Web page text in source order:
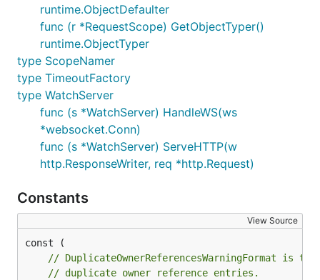
runtime.ObjectDefaulter
func (r *RequestScope) GetObjectTyper()
runtime.ObjectTyper
type ScopeNamer
type TimeoutFactory
type WatchServer
func (s *WatchServer) HandleWS(ws
*websocket.Conn)
func (s *WatchServer) ServeHTTP(w
http.ResponseWriter, req *http.Request)
Constants
View Source
// DuplicateOwnerReferencesWarningFormat is
// duplicate owner reference entries.